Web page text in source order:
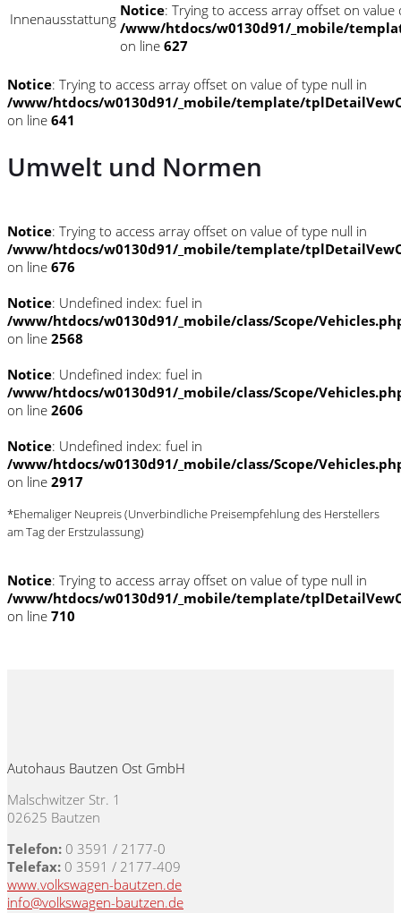
Innenausstattung Notice: Trying to access array offset on
/www/htdocs/w0130d91/_mobile/
on line 627
Notice: Trying to access array offset on value of type null in
/www/htdocs/w0130d91/_mobile/template/
on line 641
Umwelt und Normen
Notice: Trying to access array offset on value of type null in
/www/htdocs/w0130d91/_mobile/template/
on line 676
Notice: Undefined index: fuel in
/www/htdocs/w0130d91/_mobile/class/Scope/
on line 2568
Notice: Undefined index: fuel in
/www/htdocs/w0130d91/_mobile/class/Scope/
on line 2606
Notice: Undefined index: fuel in
/www/htdocs/w0130d91/_mobile/class/Scope/
on line 2917
*Ehemaliger Neupreis (Unverbindliche Preisempfehlung des Herstellers
am Tag der Erstzulassung)
Notice: Trying to access array offset on value of type null in
/www/htdocs/w0130d91/_mobile/template/
on line 710
Autohaus Bautzen Ost GmbH
Malschwitzer Str. 1
02625 Bautzen
Telefon: 0 3591 / 2177-0
Telefax: 0 3591 / 2177-409
www.volkswagen-bautzen.de
info@volkswagen-bautzen.de